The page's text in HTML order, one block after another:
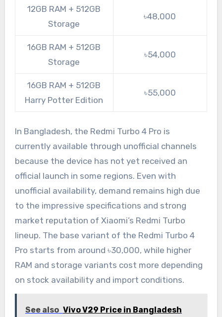
12GB RAM + 512GB
Storage
৳48,000
16GB RAM + 512GB
Storage
৳54,000
16GB RAM + 512GB
Harry Potter Edition
৳55,000
In Bangladesh, the Redmi Turbo 4 Pro is
currently available through unofficial channels
because the device has not yet received an
official launch in some regions. Even with
unofficial availability, demand remains high due
to the impressive specifications and strong
market reputation of Xiaomi’s Redmi Turbo
lineup. The base variant of the Redmi Turbo 4
Pro starts from around ৳30,000, while higher
RAM and storage variants cost more depending
on stock availability and import conditions.
See also Vivo V29 Price in Bangladesh